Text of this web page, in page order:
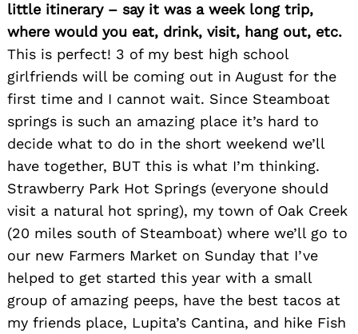
little itinerary – say it was a week long trip,
where would you eat, drink, visit, hang out, etc.
This is perfect! 3 of my best high school
girlfriends will be coming out in August for the
first time and I cannot wait. Since Steamboat
springs is such an amazing place it’s hard to
decide what to do in the short weekend we’ll
have together, BUT this is what I’m thinking.
Strawberry Park Hot Springs (everyone should
visit a natural hot spring), my town of Oak Creek
(20 miles south of Steamboat) where we’ll go to
our new Farmers Market on Sunday that I’ve
helped to get started this year with a small
group of amazing peeps, have the best tacos at
my friends place, Lupita’s Cantina, and hike Fish